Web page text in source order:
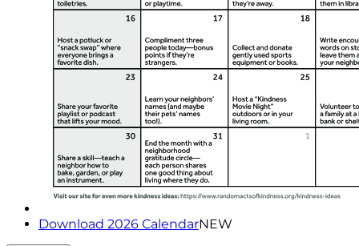
Download 2026 CalendarNEW